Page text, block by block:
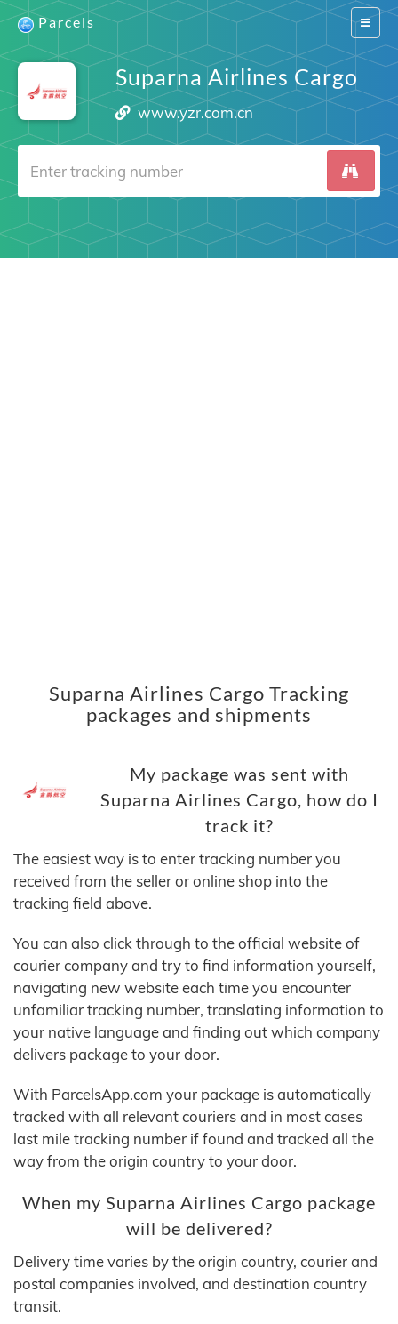
Switch
Parcels
Suparna Airlines Cargo
www.yzr.com.cn
Suparna Airlines Cargo Tracking
packages and shipments
My package was sent with
Suparna Airlines Cargo, how do I
track it?
The easiest way is to enter tracking number you
received from the seller or online shop into the
tracking field above.
You can also click through to the official website of
courier company and try to find information yourself,
navigating new website each time you encounter
unfamiliar tracking number, translating information to
your native language and finding out which company
delivers package to your door.
With ParcelsApp.com your package is automatically
tracked with all relevant couriers and in most cases
last mile tracking number if found and tracked all the
way from the origin country to your door.
When my Suparna Airlines Cargo package
will be delivered?
Delivery time varies by the origin country, courier and
postal companies involved, and destination country
transit.